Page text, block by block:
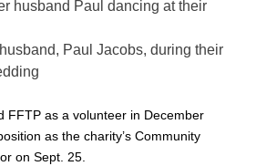
Paul Jacobs, during their
FFTP as a volunteer in December
as the charity’s Community
on Sept. 25.